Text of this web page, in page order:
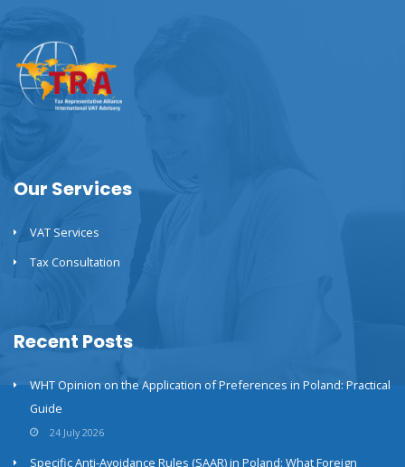
Our Services
VAT Services
Tax Consultation
Recent Posts
WHT Opinion on the Application of Preferences in Poland: Practical
Guide
24 July 2026
Specific Anti-Avoidance Rules (SAAR) in Poland: What Foreign